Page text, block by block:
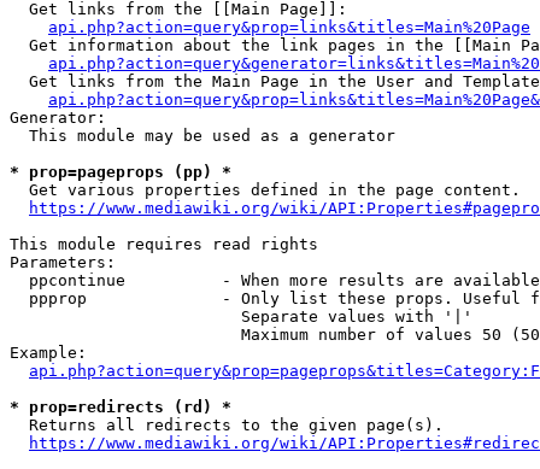
  Get links from the [[Main Page]]:
api.php?action=query&prop=links&titles=Main%20Page
Get information about the link pages in the [[Main
Get links from the Main Page in the User and
Generator:
  This module may be used as a generator
* prop=pageprops (pp) *
  Get various properties defined in the page content.
https://www.mediawiki.org/wiki/
This module requires read rights
Parameters:
ppcontinue          - When more results are
ppprop              - Only list these props. Useful
                        Separate values with '|'
Maximum number of values 50
Example:
* prop=redirects (rd) *
  Returns all redirects to the given page(s).
https://www.mediawiki.org/wiki/